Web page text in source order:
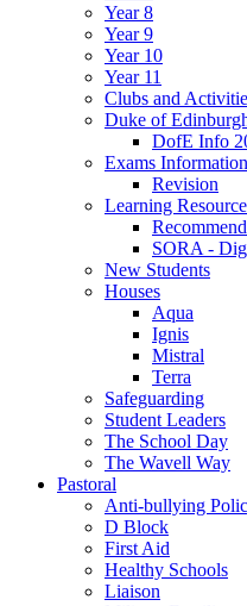
Year 8
Year 9
Year 10
Year 11
Clubs and
Duke of
DofE Info
Exams Information
Revision
Learning
SORA -
New Students
Houses
Aqua
Ignis
Mistral
Terra
Safeguarding
Student Leaders
The School Day
The Wavell Way
Pastoral
Anti-bullying
D Block
First Aid
Healthy Schools
Liaison